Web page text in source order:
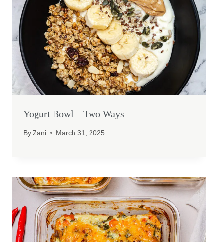
Yogurt Bowl – Two Ways
By Zani March 31, 2025